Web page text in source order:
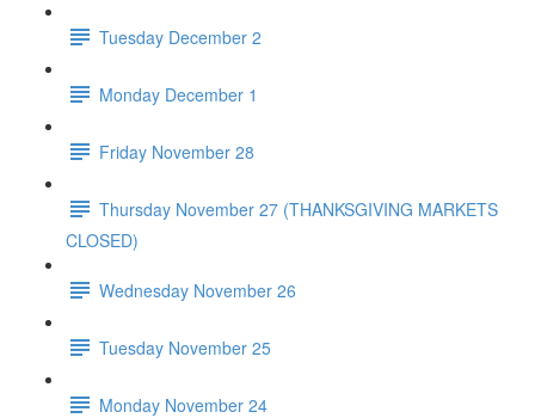
Tuesday December 2
Monday December 1
Friday November 28
Thursday November 27 (THANKSGIVING MARKETS
CLOSED)
Wednesday November 26
Tuesday November 25
Monday November 24